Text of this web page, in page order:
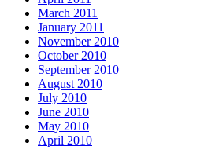
March 2011
January 2011
November 2010
October 2010
September 2010
August 2010
July 2010
June 2010
May 2010
April 2010